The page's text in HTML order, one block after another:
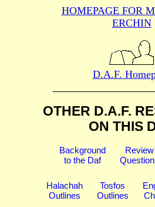
HOMEPAGE FOR
ERCHIN
D.A.F.
OTHER D.A.F.
ON THIS
Background
to the Daf
Review
Halachah
Outlines
Tosfos
Outlines